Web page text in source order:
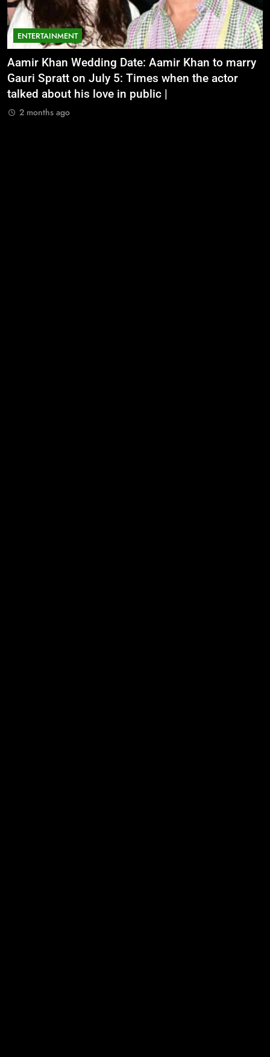
ENTERTAINMENT
Aamir Khan Wedding Date: Aamir Khan to marry
Gauri Spratt on July 5: Times when the actor
talked about his love in public |
2 months ago